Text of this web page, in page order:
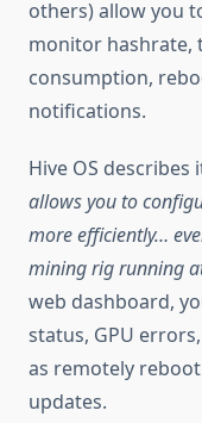
others) allow you
monitor hashrate,
consumption,
notifications.
Hive OS describes
allows you to
more efficiently…
mining rig running
web dashboard,
status, GPU
as remotely
updates.